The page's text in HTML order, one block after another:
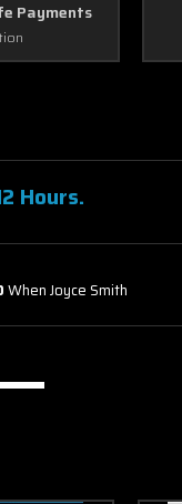
Payments
Hours.
When Joyce Smith